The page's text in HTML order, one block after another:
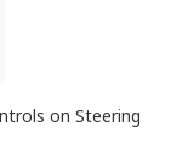
on Steering